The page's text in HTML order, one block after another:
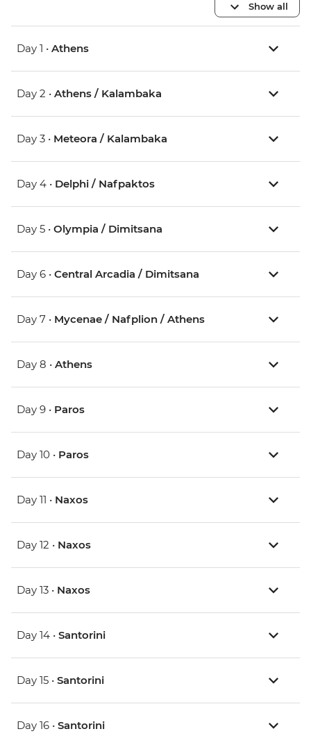
Show all
Day 1 • Athens
Day 2 • Athens / Kalambaka
Day 3 • Meteora / Kalambaka
Day 4 • Delphi / Nafpaktos
Day 5 • Olympia / Dimitsana
Day 6 • Central Arcadia / Dimitsana
Day 7 • Mycenae / Nafplion / Athens
Day 8 • Athens
Day 9 • Paros
Day 10 • Paros
Day 11 • Naxos
Day 12 • Naxos
Day 13 • Naxos
Day 14 • Santorini
Day 15 • Santorini
Day 16 • Santorini